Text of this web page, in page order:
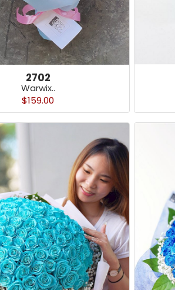
2702
Warwix..
$159.00